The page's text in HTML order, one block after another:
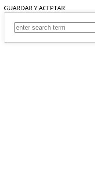
GUARDAR Y ACEPTAR